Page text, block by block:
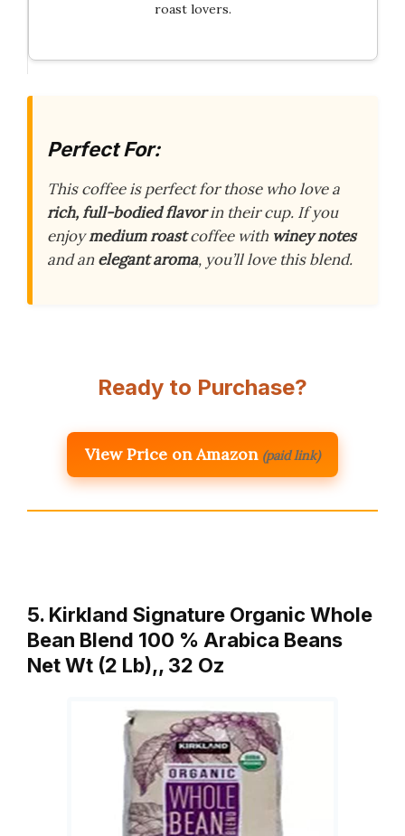
roast lovers.
Perfect For:
This coffee is perfect for those who love a
rich, full-bodied flavorin their cup. If you
enjoymedium roastcoffee with winey notes
and anelegant aroma, you’ll love this blend.
Ready to Purchase?
View Price on Amazon (paid link)
5. Kirkland Signature Organic Whole
Bean Blend 100 % Arabica Beans
Net Wt (2 Lb),, 32 Oz